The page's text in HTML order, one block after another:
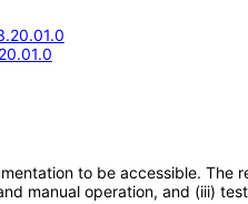
to be accessible.
manual operation, and (iii)